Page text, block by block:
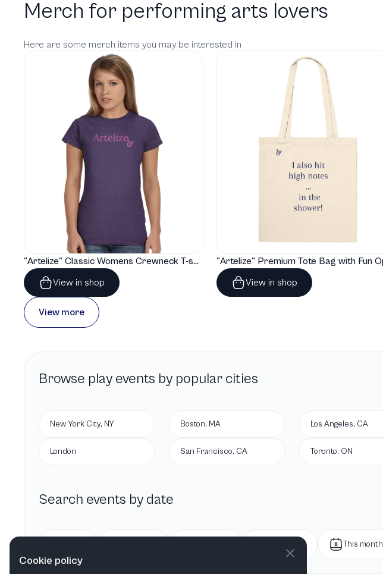
Merch for performing arts lovers
Here are some merch items you may be interested in
"Artelize" Classic Womens Crewneck T-shirt | Gildan® 64000L
View in shop
View in shop
View more
Browse play events by popular cities
New York City, NY
London
Boston, MA
San Francisco, CA
Los Angeles, CA
Toronto, ON
Search events by date
Next week This month
Cookie policy